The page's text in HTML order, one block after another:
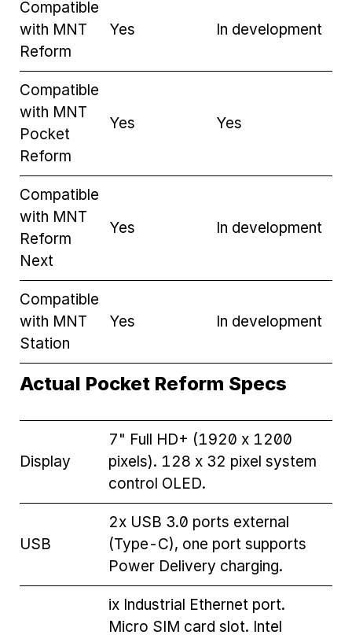
Compatible
with MNT
Reform
Yes In development
Compatible
with MNT
Pocket
Reform
Yes Yes
Compatible
with MNT
Reform
Next
Yes In development
Compatible
with MNT
Station
Yes In development
Actual Pocket Reform Specs
Display
7" Full HD+ (1920 x 1200
pixels). 128 x 32 pixel system
control OLED.
USB
2x USB 3.0 ports external
(Type-C), one port supports
Power Delivery charging.
ix Industrial Ethernet port.
Micro SIM card slot. Intel